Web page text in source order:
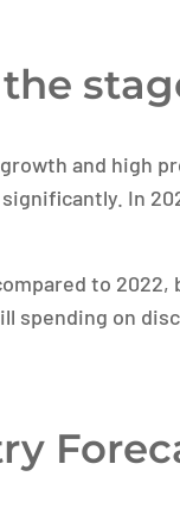
and high
In
to
spending on